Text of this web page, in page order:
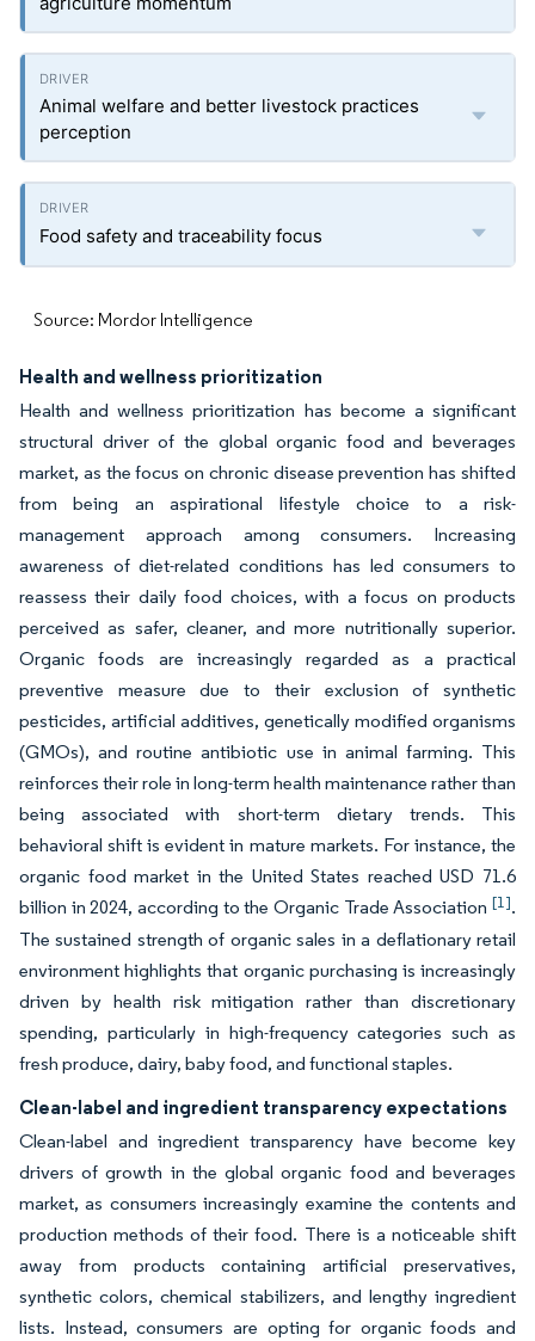
Animal welfare and better livestock practices
perception
Food safety and traceability focus
Source: Mordor Intelligence
Health and wellness prioritization
Health and wellness prioritization has become a significant
structural driver of the global organic food and beverages
market, as the focus on chronic disease prevention has shifted
from being an aspirational lifestyle choice to a risk-
management approach among consumers. Increasing
awareness of diet-related conditions has led consumers to
reassess their daily food choices, with a focus on products
perceived as safer, cleaner, and more nutritionally superior.
Organic foods are increasingly regarded as a practical
preventive measure due to their exclusion of synthetic
pesticides, artificial additives, genetically modified organisms
(GMOs), and routine antibiotic use in animal farming. This
reinforces their role in long-term health maintenance rather than
being associated with short-term dietary trends. This
behavioral shift is evident in mature markets. For instance, the
organic food market in the United States reached USD 71.6
billion in 2024, according to the Organic Trade Association [1].
The sustained strength of organic sales in a deflationary retail
environment highlights that organic purchasing is increasingly
driven by health risk mitigation rather than discretionary
spending, particularly in high-frequency categories such as
fresh produce, dairy, baby food, and functional staples.
Clean-label and ingredient transparency expectations
Clean-label and ingredient transparency have become key
drivers of growth in the global organic food and beverages
market, as consumers increasingly examine the contents and
production methods of their food. There is a noticeable shift
away from products containing artificial preservatives,
synthetic colors, chemical stabilizers, and lengthy ingredient
lists. Instead, consumers are opting for organic foods and